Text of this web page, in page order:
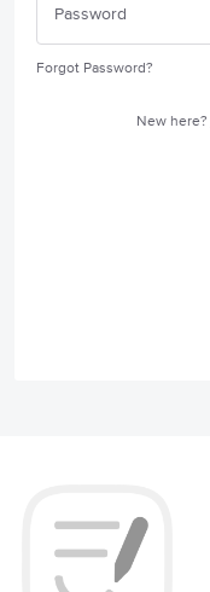
Forgot Password?
New here?